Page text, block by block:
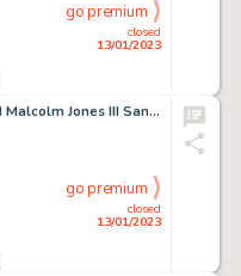
closed
13/01/2023
go premium
Mike Dringenberg and Malcolm Jones III Sandman #14 Story Page 30 Original Art (DC, 1990)....
closed
13/01/2023
go premium